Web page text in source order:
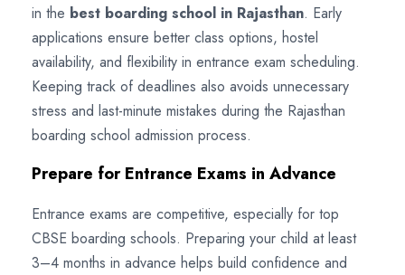
in the best boarding school in Rajasthan. Early
applications ensure better class options, hostel
availability, and flexibility in entrance exam scheduling.
Keeping track of deadlines also avoids unnecessary
stress and last-minute mistakes during the Rajasthan
boarding school admission process.
Prepare for Entrance Exams in Advance
Entrance exams are competitive, especially for top
CBSE boarding schools. Preparing your child at least
3–4 months in advance helps build confidence and